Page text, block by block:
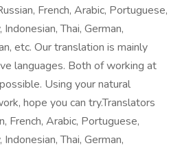
French, Arabic, Portuguese,
Thai, German,
etc. Our translation is mainly
languages. Both of working at
Using your natural
hope you can try.Translators
French, Arabic, Portuguese,
Thai, German,